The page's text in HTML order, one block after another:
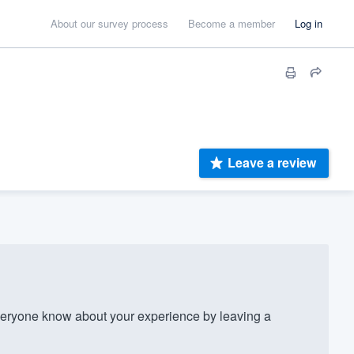
About our survey process Become a member Log in
Leave a review
know about your experience by leaving a